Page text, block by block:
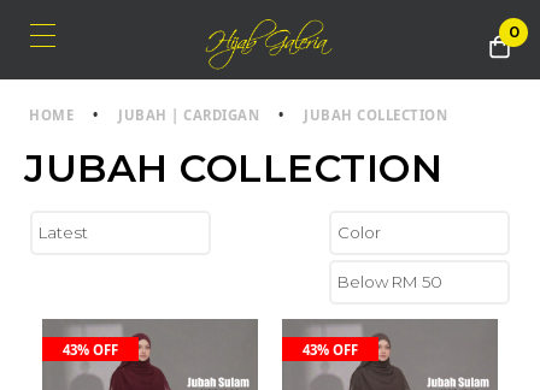
0
HOME • JUBAH | CARDIGAN • JUBAH COLLECTION
JUBAH COLLECTION
43% OFF 43% OFF